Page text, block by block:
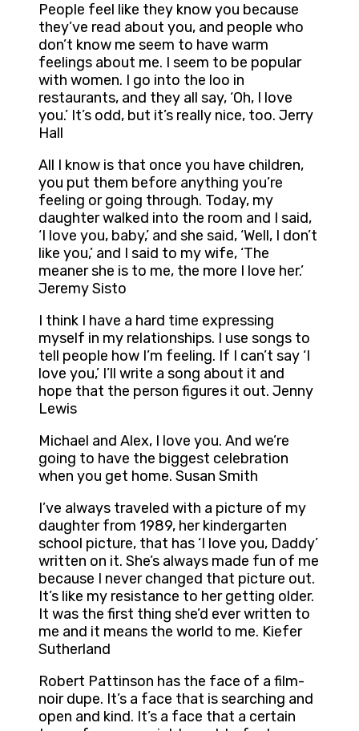
People feel like they know you because
they’ve read about you, and people who
don’t know me seem to have warm
feelings about me. I seem to be popular
with women. I go into the loo in
restaurants, and they all say, ‘Oh, I love
you.’ It’s odd, but it’s really nice, too. Jerry
Hall
All I know is that once you have children,
you put them before anything you’re
feeling or going through. Today, my
daughter walked into the room and I said,
‘I love you, baby,’ and she said, ‘Well, I don’t
like you,’ and I said to my wife, ‘The
meaner she is to me, the more I love her.’
Jeremy Sisto
I think I have a hard time expressing
myself in my relationships. I use songs to
tell people how I’m feeling. If I can’t say ‘I
love you,’ I’ll write a song about it and
hope that the person figures it out. Jenny
Lewis
Michael and Alex, I love you. And we’re
going to have the biggest celebration
when you get home. Susan Smith
I’ve always traveled with a picture of my
daughter from 1989, her kindergarten
school picture, that has ‘I love you, Daddy’
written on it. She’s always made fun of me
because I never changed that picture out.
It’s like my resistance to her getting older.
It was the first thing she’d ever written to
me and it means the world to me. Kiefer
Sutherland
Robert Pattinson has the face of a film-
noir dupe. It’s a face that is searching and
open and kind. It’s a face that a certain